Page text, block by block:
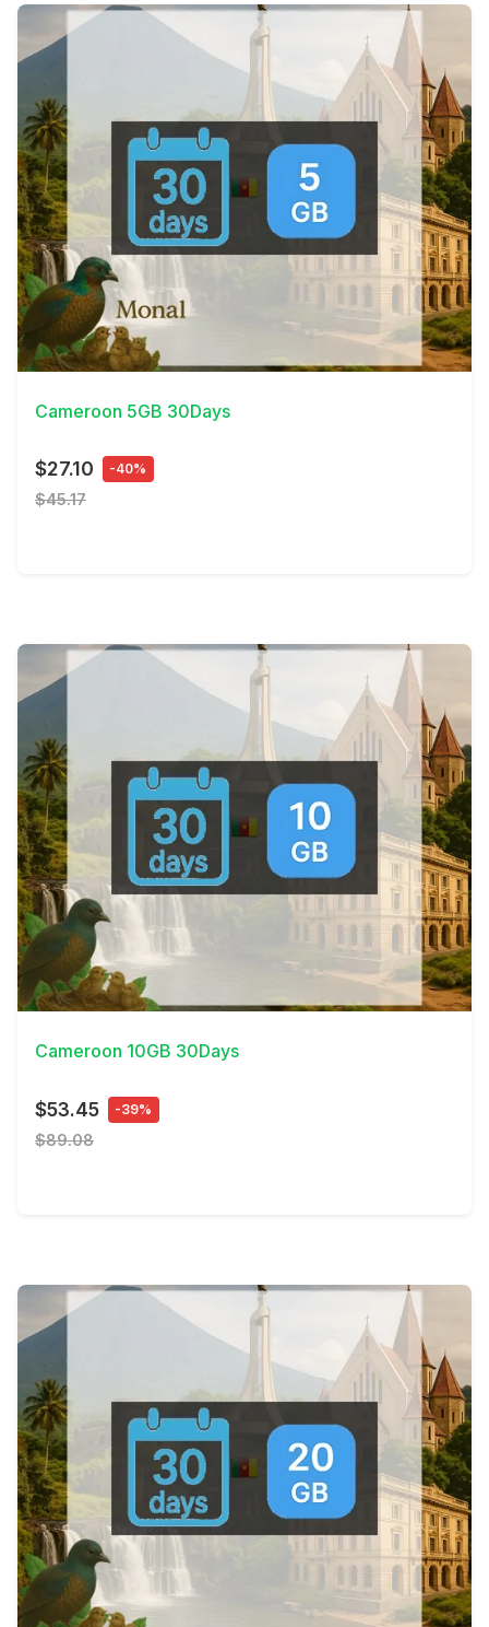
View Details
Cameroon 5GB 30Days
$27.10 -40%
$45.17
View Details
Cameroon 10GB 30Days
$53.45 -39%
$89.08